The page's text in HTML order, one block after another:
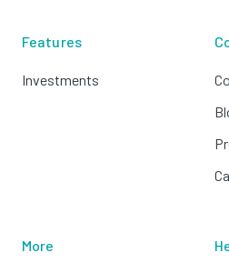
Features
Investments
More